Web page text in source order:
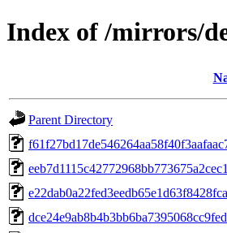
Index of /mirrors/
Parent Directory